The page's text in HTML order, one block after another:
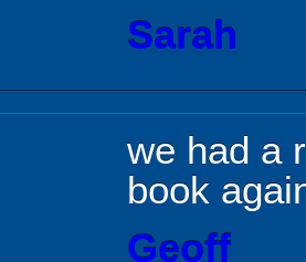
Sarah
we had a
book
Geoff